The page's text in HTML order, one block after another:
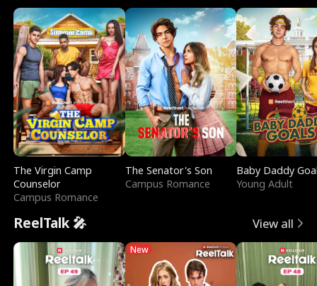
The Virgin Camp
Counselor
Campus Romance
The Senator's Son
Campus Romance
Baby Daddy
Young Adult
ReelTalk 🎤 View all
New